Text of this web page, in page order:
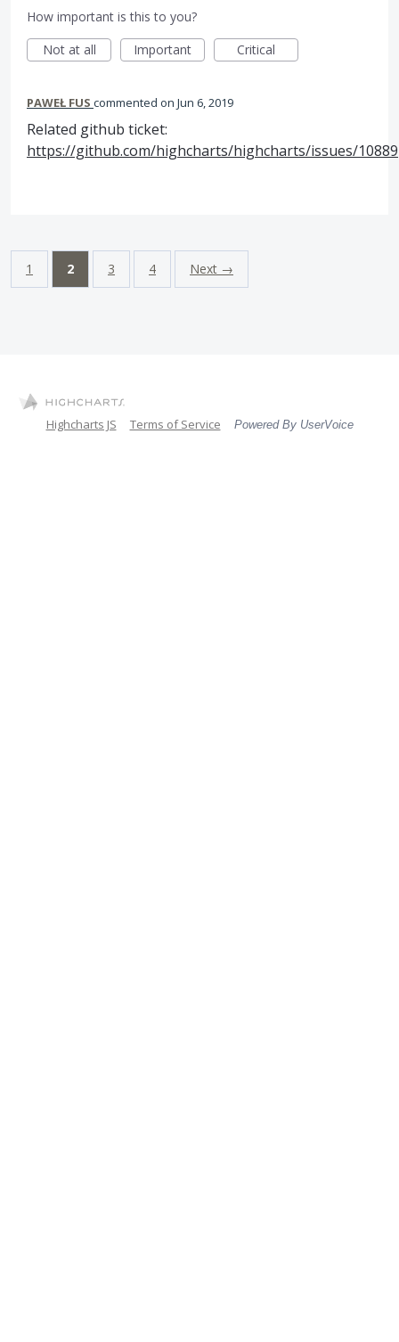
How important is this to you?
Not at all
Important Critical
PAWEŁ FUS commented Jun 6, 2019
Related github ticket:
https://github.com/highcharts/highcharts/issues/10889
1 2 3 4 Next →
Highcharts JS Terms of Service Powered By UserVoice